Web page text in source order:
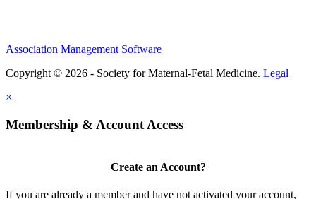
Association Management Software
Copyright © 2026 - Society for Maternal-Fetal Medicine. Legal
×
Membership & Account Access
Create an Account?
If you are already a member and have not activated your account,